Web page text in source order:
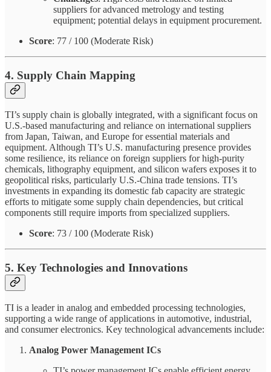
suppliers for advanced metrology and testing
equipment; potential delays in equipment procurement.
Score: 77 / 100 (Moderate Risk)
4. Supply Chain Mapping
TI’s supply chain is globally integrated, with a significant focus on
U.S.-based manufacturing and reliance on international suppliers
from Japan, Taiwan, and Europe for essential materials and
equipment. Although TI’s U.S. manufacturing presence provides
some resilience, its reliance on foreign suppliers for high-purity
chemicals, lithography equipment, and silicon wafers exposes it to
geopolitical risks, particularly U.S.-China trade tensions. TI’s
investments in expanding its domestic fab capacity are strategic
efforts to mitigate some supply chain dependencies, but critical
components still require imports from specialized suppliers.
Score: 73 / 100 (Moderate Risk)
5. Key Technologies and Innovations
TI is a leader in analog and embedded processing technologies,
supporting a wide range of applications in automotive, industrial,
and consumer electronics. Key technological advancements include:
Analog Power Management ICs